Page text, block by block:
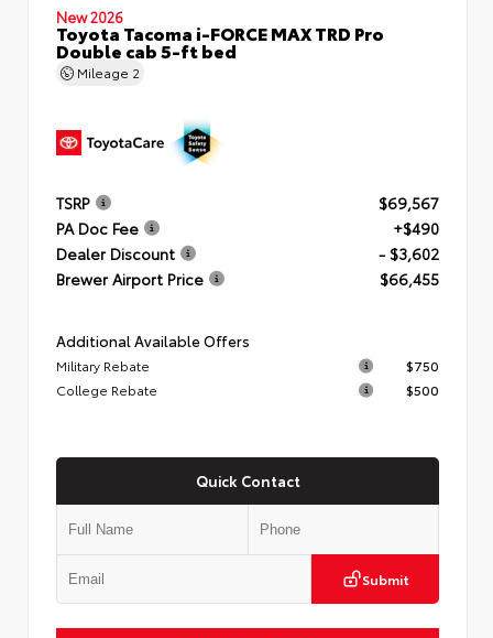
New 2026
Toyota Tacoma i-FORCE MAX TRD Pro
Double cab 5-ft bed
Mileage 2
TSRP
$69,567
PA Doc Fee
+$490
Dealer Discount
- $3,602
Brewer Airport Price
$66,455
Additional Available Offers
Military Rebate
$750
College Rebate
$500
Quick Contact
Submit